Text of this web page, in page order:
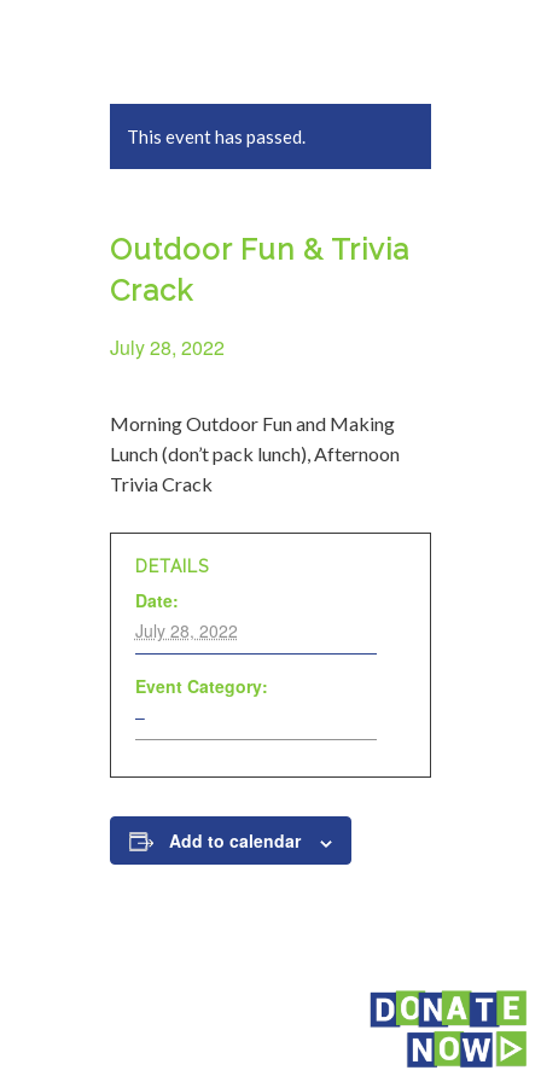
This event has passed.
Outdoor Fun & Trivia
Crack
July 28, 2022
Morning Outdoor Fun and Making
Lunch (don’t pack lunch), Afternoon
Trivia Crack
DETAILS
Date:
July 28, 2022
Event Category:
–
Add to calendar